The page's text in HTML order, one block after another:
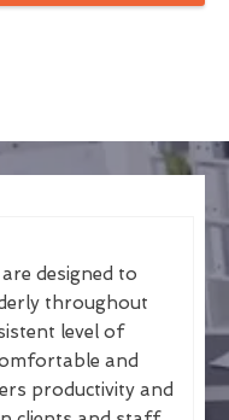
designed to
throughout
level of
and
productivity and